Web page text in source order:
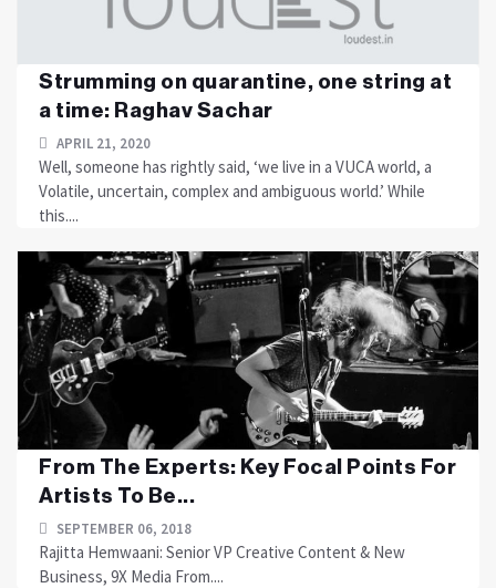
Strumming on quarantine, one string at
a time: Raghav Sachar
APRIL 21, 2020
Well, someone has rightly said, ‘we live in a VUCA world, a
Volatile, uncertain, complex and ambiguous world.’ While
this....
From The Experts: Key Focal Points For
Artists To Be...
SEPTEMBER 06, 2018
Rajitta Hemwaani: Senior VP Creative Content & New
Business, 9X Media From....